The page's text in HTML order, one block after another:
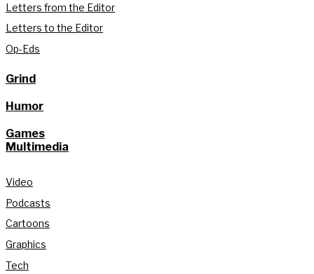
Letters from the Editor
Letters to the Editor
Op-Eds
Grind
Humor
Games
Multimedia
Video
Podcasts
Cartoons
Graphics
Tech